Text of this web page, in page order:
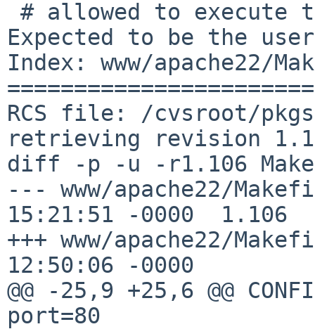
Expected to be the
Index: www/apache22/
RCS file: /cvsroot/
retrieving revision
diff -p -u -r1.106
--- www/apache22/Makefile	12 Nov
15:21:51 -0000	1.106
+++ www/apache22/Makefile	20 Jan
12:50:06 -0000
@@ -25,9 +25,6 @@
port=80